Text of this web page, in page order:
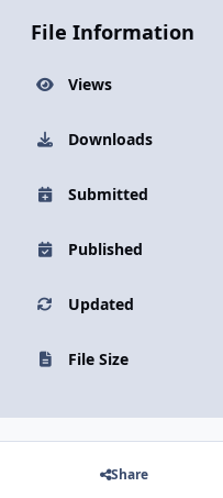
File Information
Views
Downloads
Submitted
Published
Updated
File Size
Share